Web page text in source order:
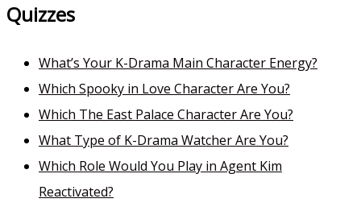
Quizzes
What’s Your K-Drama Main Character Energy?
Which Spooky in Love Character Are You?
Which The East Palace Character Are You?
What Type of K-Drama Watcher Are You?
Which Role Would You Play in Agent Kim
Reactivated?